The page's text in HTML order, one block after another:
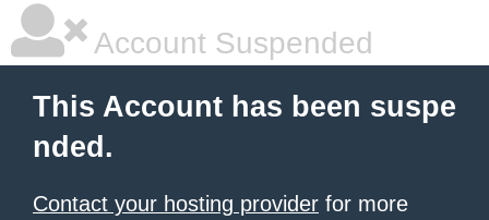
Account Suspended
This Account has been suspe
nded.
Contact your hosting provider for more